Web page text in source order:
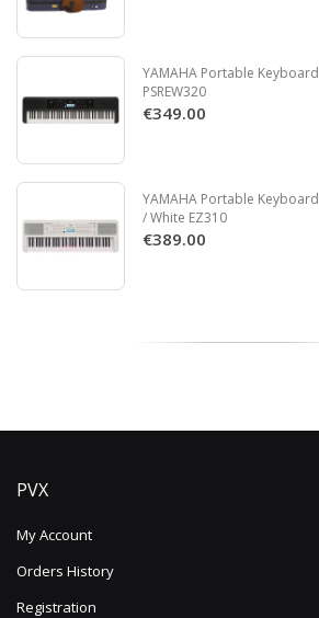
YAMAHA Portable Keyboard
PSREW320
€349.00
YAMAHA Portable Keyboard
/ White EZ310
€389.00
PVX
My Account
Orders History
Registration